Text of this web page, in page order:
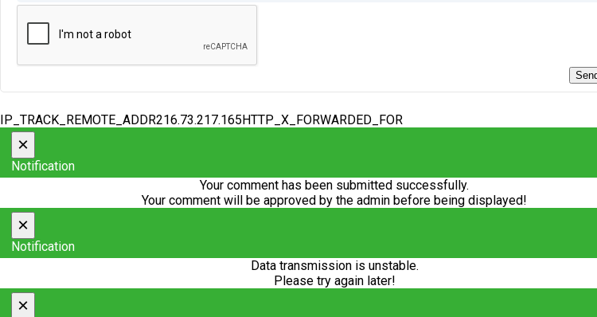
IP_TRACK_REMOTE_ADDR216.73.217.165HTTP_X_FORWARDED_FOR
×
Notification
Your comment has been submitted successfully.
Your comment will be approved by the admin before being displayed!
×
Notification
Data transmission is unstable.
Please try again later!
×